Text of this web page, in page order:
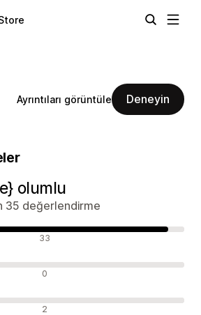
Ayrıntıları görüntüle Deneyin
olumlu
35 değerlendirme
33
0
2